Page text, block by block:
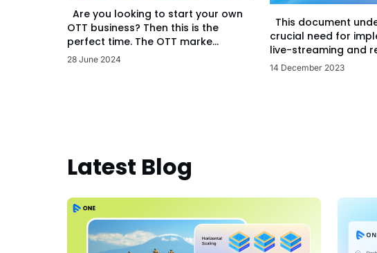
Are you looking to start your own
OTT business? Then this is the
perfect time. The OTT marke...
28 June 2024
This document
crucial need for
live-streaming and
14 December 2023
Latest Blog